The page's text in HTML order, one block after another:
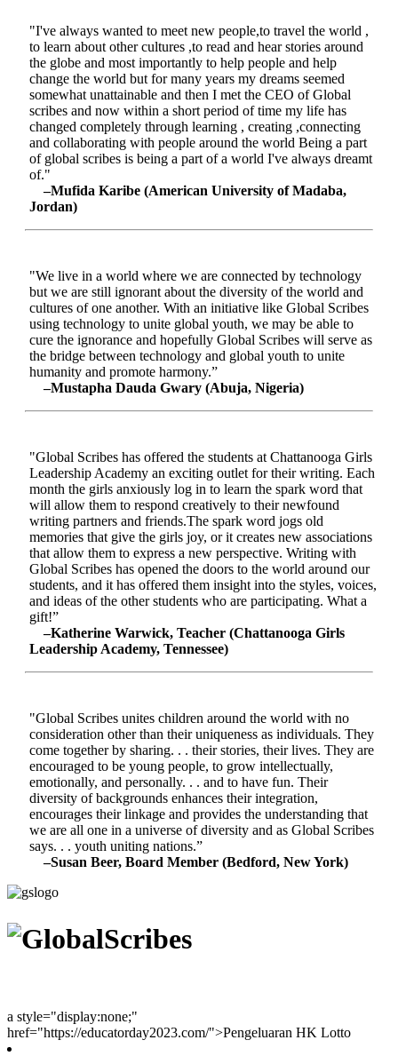
"I've always wanted to meet new people,to travel the world ,
to learn about other cultures ,to read and hear stories around
the globe and most importantly to help people and help
change the world but for many years my dreams seemed
somewhat unattainable and then I met the CEO of Global
scribes and now within a short period of time my life has
changed completely through learning , creating ,connecting
and collaborating with people around the world Being a part
of global scribes is being a part of a world I've always dreamt
of."
–Mufida Karibe (American University of Madaba,
Jordan)
"We live in a world where we are connected by technology
but we are still ignorant about the diversity of the world and
cultures of one another. With an initiative like Global Scribes
using technology to unite global youth, we may be able to
cure the ignorance and hopefully Global Scribes will serve as
the bridge between technology and global youth to unite
humanity and promote harmony.”
–Mustapha Dauda Gwary (Abuja, Nigeria)
"Global Scribes has offered the students at Chattanooga Girls
Leadership Academy an exciting outlet for their writing. Each
month the girls anxiously log in to learn the spark word that
will allow them to respond creatively to their newfound
writing partners and friends.The spark word jogs old
memories that give the girls joy, or it creates new associations
that allow them to express a new perspective. Writing with
Global Scribes has opened the doors to the world around our
students, and it has offered them insight into the styles, voices,
and ideas of the other students who are participating. What a
gift!”
–Katherine Warwick, Teacher (Chattanooga Girls
Leadership Academy, Tennessee)
"Global Scribes unites children around the world with no
consideration other than their uniqueness as individuals. They
come together by sharing. . . their stories, their lives. They are
encouraged to be young people, to grow intellectually,
emotionally, and personally. . . and to have fun. Their
diversity of backgrounds enhances their integration,
encourages their linkage and provides the understanding that
we are all one in a universe of diversity and as Global Scribes
says. . . youth uniting nations.”
–Susan Beer, Board Member (Bedford, New York)
a style="display:none;"
href="https://educatorday2023.com/">Pengeluaran HK Lotto